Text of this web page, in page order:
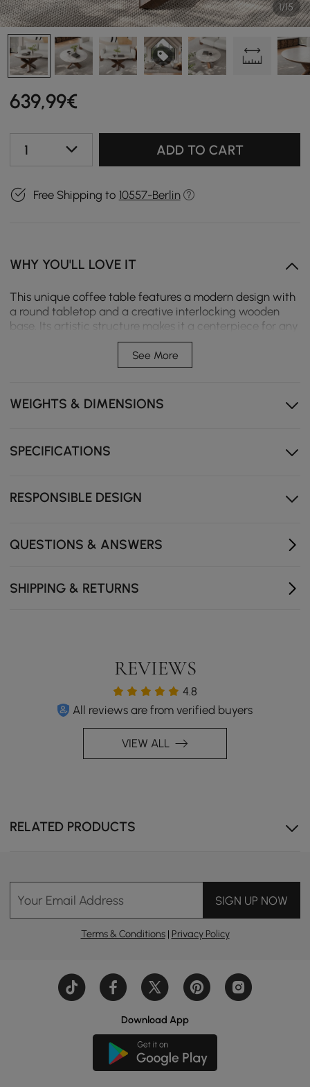
1/15
639,99€
1 ADD TO CART
Free Shipping to 10557-Berlin
WHY YOU'LL LOVE IT
This unique coffee table features a modern design with
a round tabletop and a creative interlocking wooden
base. Its artistic structure makes it a centerpiece for any
living space. Perfect for those who appreciate a blend of
functionality and contemporary style, it brings elegance
and a touch of nature indoors.
Travertine stone veneer over sintered stone
Kiln-dried solid ash wood in walnut finish base
focal point
Travertine stone veneer over sintered stone has a
See More
WEIGHTS & DIMENSIONS
SPECIFICATIONS
RESPONSIBLE DESIGN
QUESTIONS & ANSWERS
SHIPPING & RETURNS
REVIEWS
4.8
All reviews are from verified buyers
VIEW ALL
RELATED PRODUCTS
Your Email Address SIGN UP NOW
Terms & Conditions| Privacy Policy
Download App